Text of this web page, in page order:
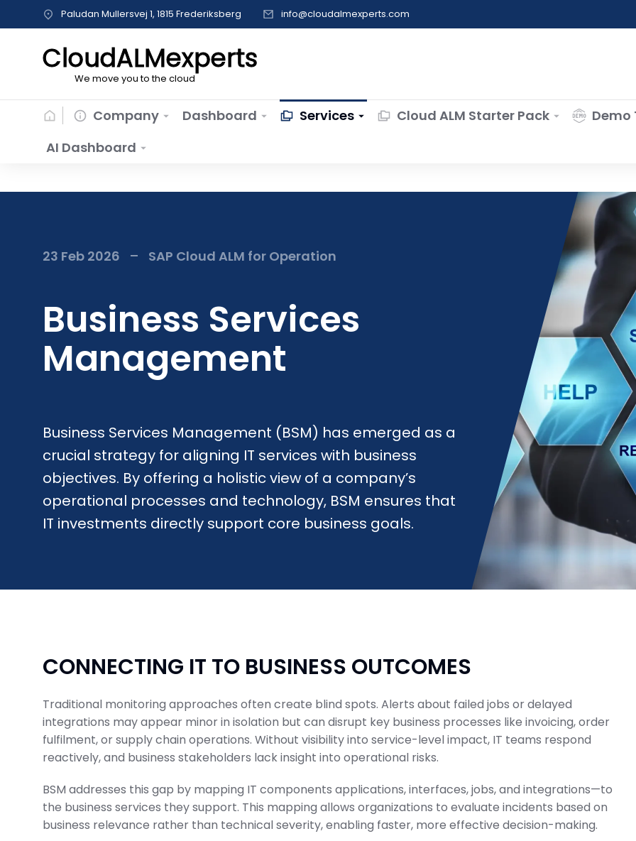
Paludan Mullersvej 1, 1815 Frederiksberg info@cloudalmexperts.com
CloudALMexperts
We move you to the cloud
Company Dashboard Services Cloud ALM Starter Pack Demo
AI Dashboard
23 Feb 2026 SAP Cloud ALM for Operation
Business Services
Management
Business Services Management (BSM) has emerged as a
crucial strategy for aligning IT services with business
objectives. By offering a holistic view of a company’s
operational processes and technology, BSM ensures that
IT investments directly support core business goals.
CONNECTING IT TO BUSINESS OUTCOMES
Traditional monitoring approaches often create blind spots. Alerts about failed jobs or delayed
integrations may appear minor in isolation but can disrupt key business processes like invoicing, order
fulfilment, or supply chain operations. Without visibility into service-level impact, IT teams respond
reactively, and business stakeholders lack insight into operational risks.
BSM addresses this gap by mapping IT components applications, interfaces, jobs, and integrations—to
the business services they support. This mapping allows organizations to evaluate incidents based on
business relevance rather than technical severity, enabling faster, more effective decision-making.